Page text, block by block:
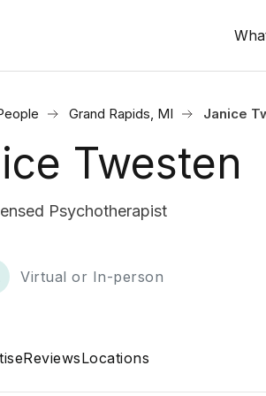
Grand Rapids, MI Janice
Twesten
Psychotherapist
Virtual or In-person
ReviewsLocations